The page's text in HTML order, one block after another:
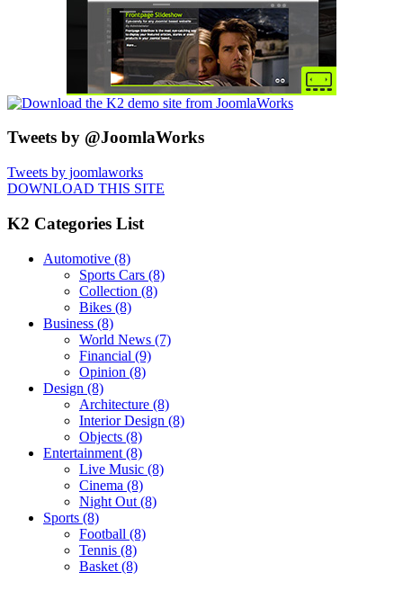
Tweets by @JoomlaWorks
Tweets by joomlaworks
DOWNLOAD THIS SITE
K2 Categories List
Automotive (8)
Sports Cars (8)
Collection (8)
Bikes (8)
Business (8)
World News (7)
Financial (9)
Opinion (8)
Design (8)
Architecture (8)
Interior Design (8)
Objects (8)
Entertainment (8)
Live Music (8)
Cinema (8)
Night Out (8)
Sports (8)
Football (8)
Tennis (8)
Basket (8)